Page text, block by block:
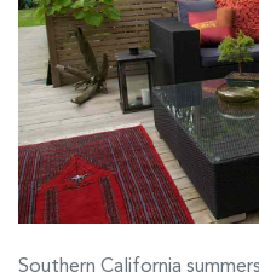
Southern California